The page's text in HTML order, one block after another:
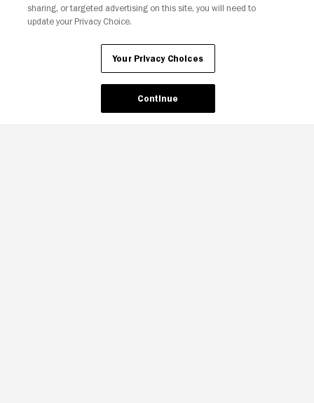
sharing, or targeted advertising on this site, you will need to
update your Privacy Choice.
Your Privacy Choices
Continue